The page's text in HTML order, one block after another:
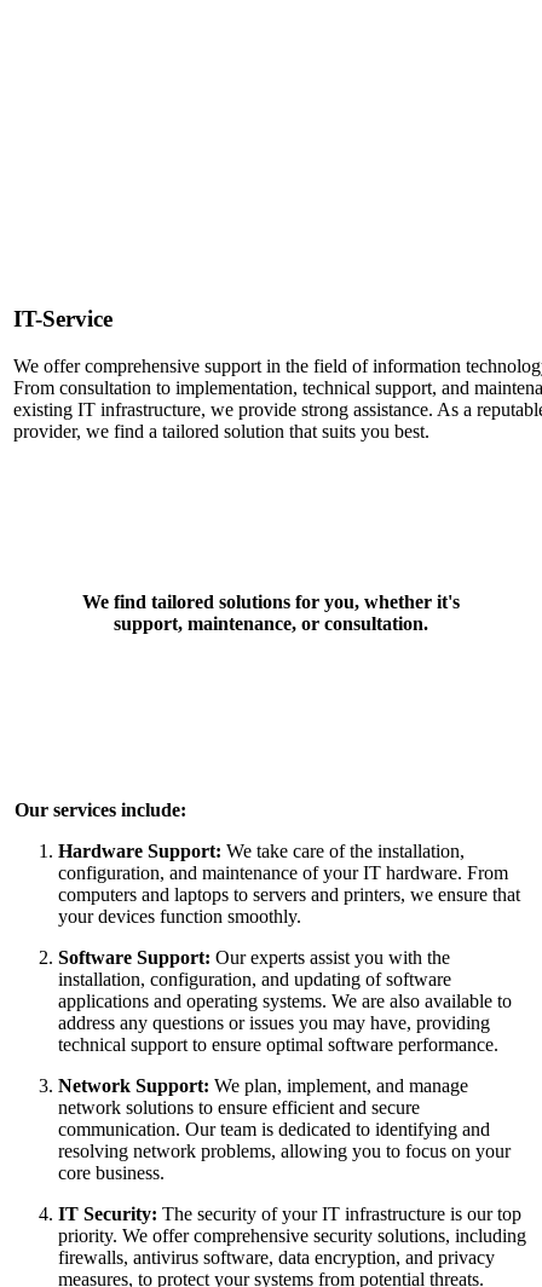
IT-Service
We offer comprehensive support in the field of information
From consultation to implementation, technical support, and
existing IT infrastructure, we provide strong assistance. As a
provider, we find a tailored solution that suits you best.
We find tailored solutions for you, whether it's
support, maintenance, or consultation.
Our services include:
Hardware Support: We take care of the installation,
configuration, and maintenance of your IT hardware. From
computers and laptops to servers and printers, we ensure that
your devices function smoothly.
Software Support: Our experts assist you with the
installation, configuration, and updating of software
applications and operating systems. We are also available to
address any questions or issues you may have, providing
technical support to ensure optimal software performance.
Network Support: We plan, implement, and manage
network solutions to ensure efficient and secure
communication. Our team is dedicated to identifying and
resolving network problems, allowing you to focus on your
core business.
IT Security: The security of your IT infrastructure is our top
priority. We offer comprehensive security solutions, including
firewalls, antivirus software, data encryption, and privacy
measures, to protect your systems from potential threats.